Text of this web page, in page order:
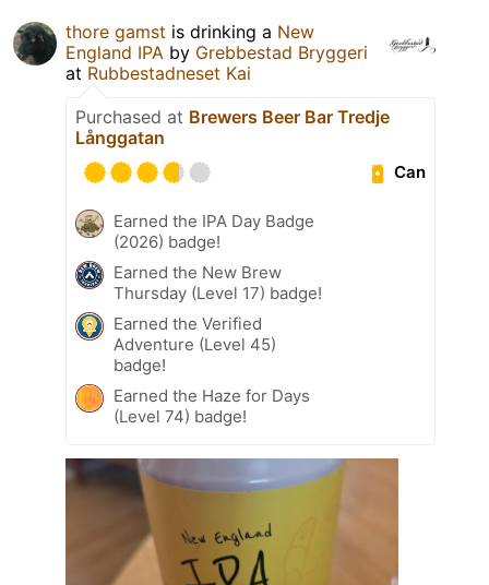
thore gamst is drinking a New
England IPA by Grebbestad Bryggeri
at Rubbestadneset Kai
Purchased at Brewers Beer Bar Tredje
Långgatan
Can
Earned the IPA Day Badge
(2026) badge!
Earned the New Brew
Thursday (Level 17) badge!
Earned the Verified
Adventure (Level 45)
badge!
Earned the Haze for Days
(Level 74) badge!